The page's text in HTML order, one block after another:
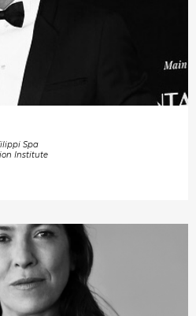
Spa
Institute